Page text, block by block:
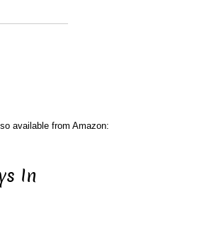
available from Amazon:
In